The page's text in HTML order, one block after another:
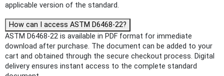
applicable version of the standard.
How can I access ASTM D6468-22?
ASTM D6468-22 is available in PDF format for immediate
download after purchase. The document can be added to your
cart and obtained through the secure checkout process. Digital
delivery ensures instant access to the complete standard